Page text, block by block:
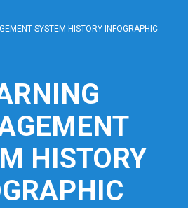
SYSTEM HISTORY INFOGRAPHIC
HISTORY